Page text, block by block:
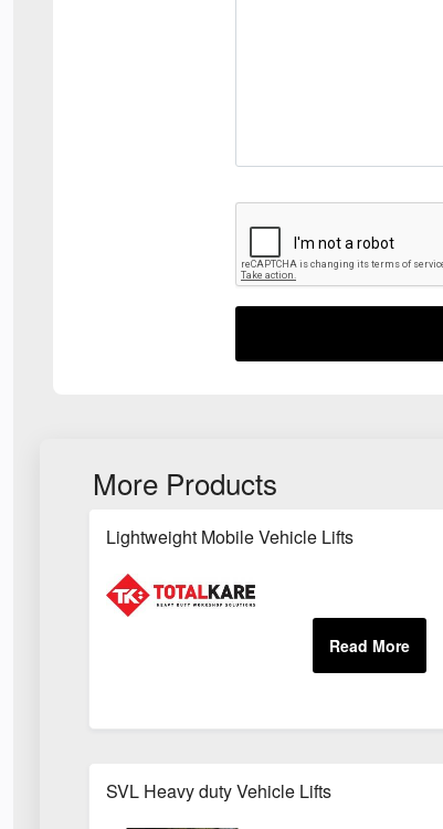
More Products
Lightweight Mobile Vehicle Lifts
SVL Heavy duty Vehicle Lifts